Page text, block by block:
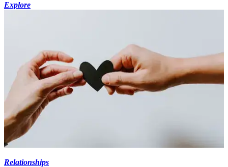
Explore
Relationships